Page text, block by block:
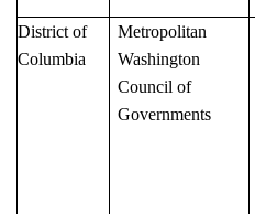
District of
Columbia
Metropolitan
Washington
Council of
Governments